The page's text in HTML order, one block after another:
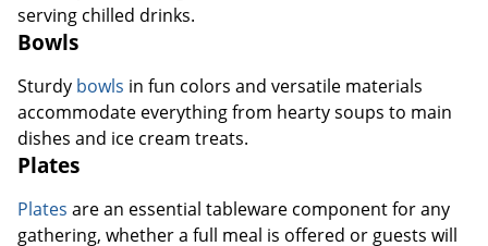
Sturdybowlsin fun colors and versatile materials
accommodate everything from hearty soups to main
dishes and ice cream treats.
Plates
Platesare an essential tableware component for any
gathering, whether a full meal is offered or guests will
be munching on snacks.
Cutlery